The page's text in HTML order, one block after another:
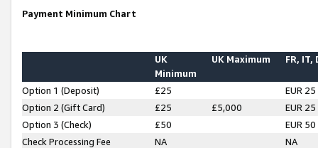
Payment Minimum Chart
UK
Minimum
UK Maximum FR, IT,
Option 1 (Deposit) £25
EUR 25
Option 2 (Gift Card)
£25 £5,000
EUR 25
Option 3 (Check)
£50
EUR 50
Check Processing Fee
NA NA